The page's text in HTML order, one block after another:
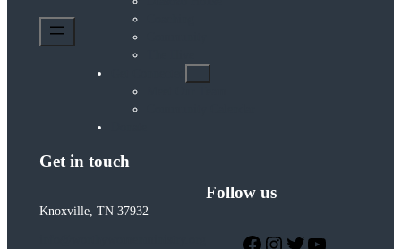
Get in touch
Knoxville, TN 37932
Follow us
Facebook
Instagram
Twitter